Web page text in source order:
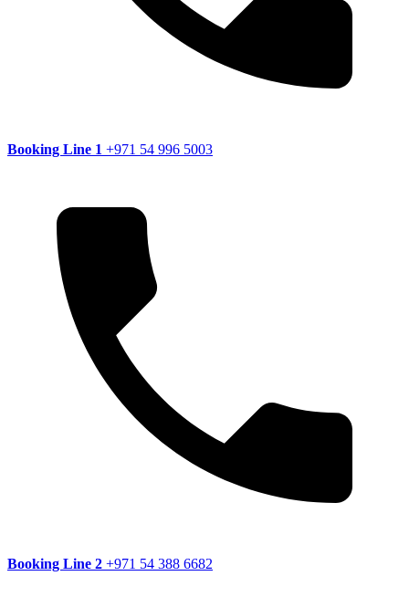
Booking Line 1 +971 54 996 5003
Booking Line 2 +971 54 388 6682